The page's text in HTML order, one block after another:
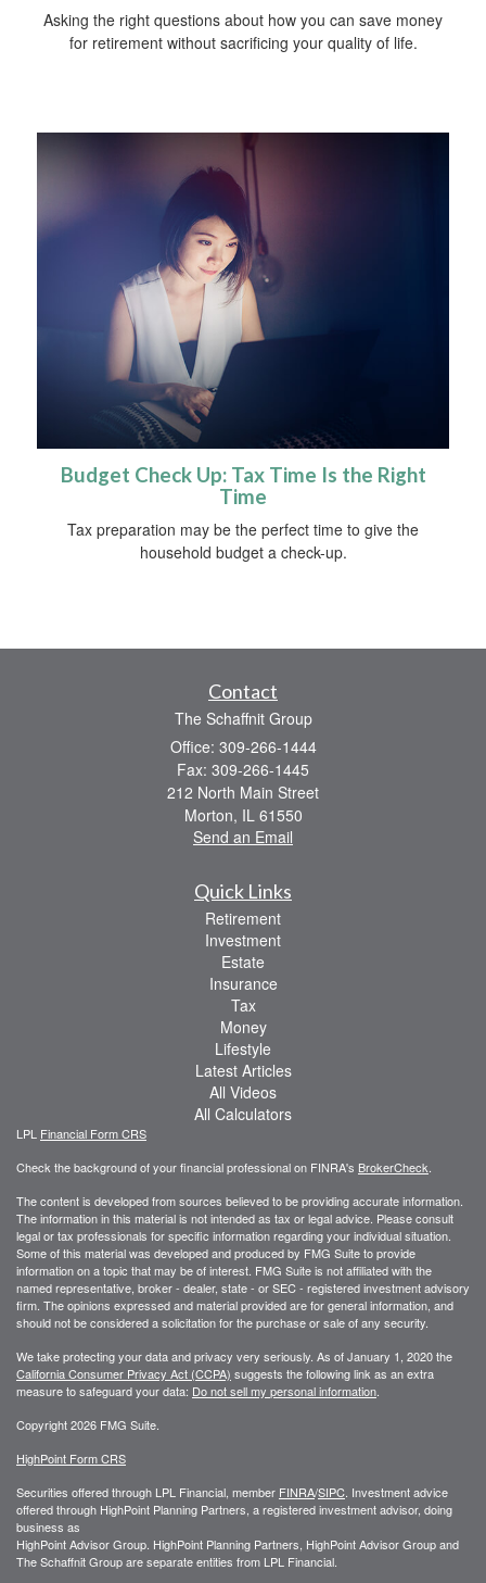
Asking the right questions about how you can save money
for retirement without sacrificing your quality of life.
Budget Check Up: Tax Time Is the Right
Time
Tax preparation may be the perfect time to give the
household budget a check-up.
Contact
The Schaffnit Group
Office: 309-266-1444
Fax: 309-266-1445
212 North Main Street
Morton, IL 61550
Send an Email
Quick Links
Retirement
Investment
Estate
Insurance
Tax
Money
Lifestyle
Latest Articles
All Videos
All Calculators
LPL Financial Form CRS
Check the background of your financial professional on FINRA's BrokerCheck
The content is developed from sources believed to be providing accurate information.
The information in this material is not intended as tax or legal advice. Please consult
legal or tax professionals for specific information regarding your individual situation.
Some of this material was developed and produced by FMG Suite to provide
information on a topic that may be of interest. FMG Suite is not affiliated with the
named representative, broker - dealer, state - or SEC - registered investment advisory
firm. The opinions expressed and material provided are for general information, and
should not be considered a solicitation for the purchase or sale of any security.
We take protecting your data and privacy very seriously. As of January 1, 2020 the
California Consumer Privacy Act (CCPA) suggests the following link as an extra
measure to safeguard your data: Do not sell my personal information
Copyright 2026 FMG Suite.
HighPoint Form CRS
Securities offered through LPL Financial, member FINRA/SIPC . Investment advice
offered through HighPoint Planning Partners, a registered investment advisor, doing
business as
HighPoint Advisor Group. HighPoint Planning Partners, HighPoint Advisor Group and
The Schaffnit Group are separate entities from LPL Financial.